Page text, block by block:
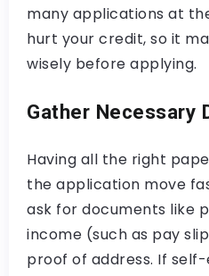
many applications at
hurt your credit, so it
wisely before applying.
Gather Necessary
Having all the right
the application move
ask for documents like
income (such as pay
proof of address. If